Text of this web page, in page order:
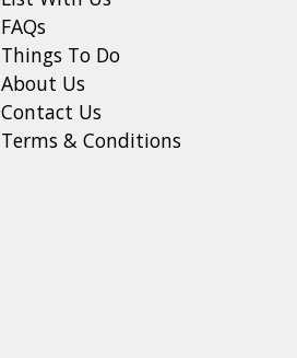
FAQs
Things To Do
About Us
Contact Us
Terms & Conditions